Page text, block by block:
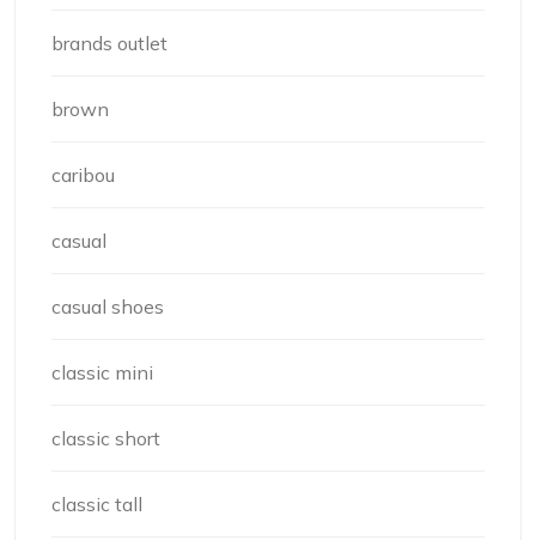
brands outlet
brown
caribou
casual
casual shoes
classic mini
classic short
classic tall